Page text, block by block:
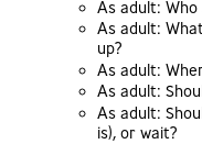
As adult:
As adult:
up?
As adult:
As adult:
As adult:
is), or wait?